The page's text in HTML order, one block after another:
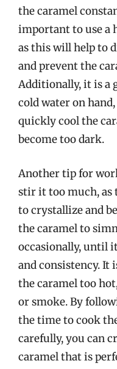
the caramel
important to use a
as this will help to
and prevent the
Additionally, it is a
cold water on
quickly cool the
become too dark.
Another tip for
stir it too much, as
to crystallize and
the caramel to
occasionally, until
and consistency. It
the caramel too
or smoke. By
the time to cook
carefully, you can
caramel that is